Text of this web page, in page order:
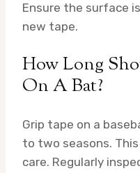
Ensure the surface
new tape.
How Long
On A Bat?
Grip tape on a
to two seasons.
care. Regularly